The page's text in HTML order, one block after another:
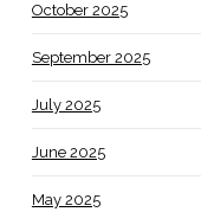
October 2025
September 2025
July 2025
June 2025
May 2025